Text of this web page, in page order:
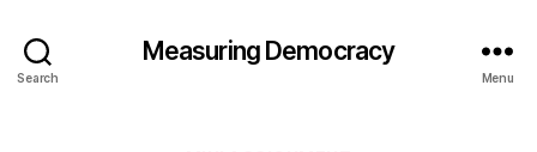
Search
Measuring Democracy
Menu